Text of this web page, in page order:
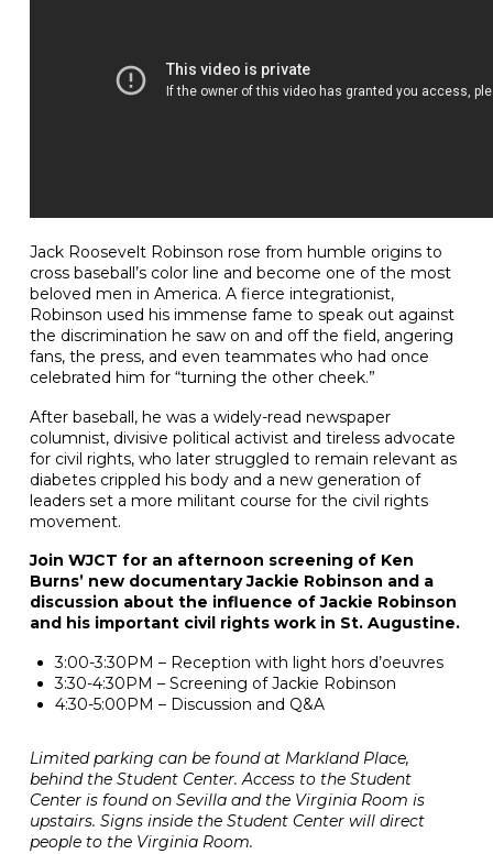
Jack Roosevelt Robinson rose from humble origins to
cross baseball’s color line and become one of the most
beloved men in America. A fierce integrationist,
Robinson used his immense fame to speak out against
the discrimination he saw on and off the field, angering
fans, the press, and even teammates who had once
celebrated him for “turning the other cheek.”
After baseball, he was a widely-read newspaper
columnist, divisive political activist and tireless advocate
for civil rights, who later struggled to remain relevant as
diabetes crippled his body and a new generation of
leaders set a more militant course for the civil rights
movement.
Join WJCT for an afternoon screening of Ken
Burns’ new documentary Jackie Robinson and a
discussion about the influence of Jackie Robinson
and his important civil rights work in St. Augustine.
3:00-3:30PM – Reception with light hors d’oeuvres
3:30-4:30PM – Screening of Jackie Robinson
4:30-5:00PM – Discussion and Q&A
Limited parking can be found at Markland Place,
behind the Student Center. Access to the Student
Center is found on Sevilla and the Virginia Room is
upstairs. Signs inside the Student Center will direct
people to the Virginia Room.